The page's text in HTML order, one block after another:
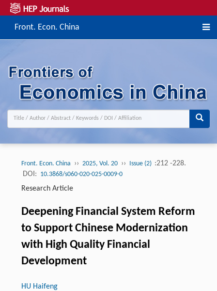
Front. Econ. China
Front. Econ. China ›› 2025, Vol. 20 ›› Issue (2) :212 -228.
DOI: 10.3868/s060-020-025-0009-0
Research Article
Deepening Financial System Reform
to Support Chinese Modernization
with High Quality Financial
Development
HU Haifeng